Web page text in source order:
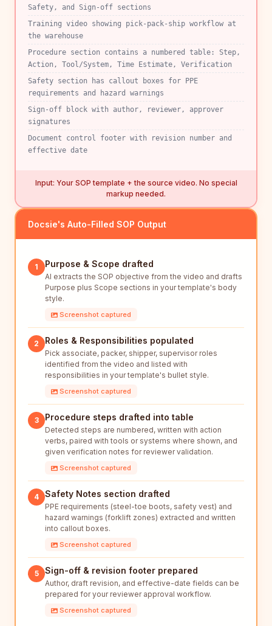
Safety, and Sign-off sections
Training video showing pick-pack-ship workflow at
the warehouse
Procedure section contains a numbered table: Step,
Action, Tool/System, Time Estimate, Verification
Safety section has callout boxes for PPE
requirements and hazard warnings
Sign-off block with author, reviewer, approver
signatures
Document control footer with revision number and
effective date
Input: Your SOP template + the source video. No special
markup needed.
Docsie's Auto-Filled SOP Output
1 Purpose & Scope drafted
AI extracts the SOP objective from the video and drafts
Purpose plus Scope sections in your template's body
style.
Screenshot captured
2 Roles & Responsibilities populated
Pick associate, packer, shipper, supervisor roles
identified from the video and listed with
responsibilities in your template's bullet style.
Screenshot captured
3 Procedure steps drafted into table
Detected steps are numbered, written with action
verbs, paired with tools or systems where shown, and
given verification notes for reviewer validation.
Screenshot captured
4 Safety Notes section drafted
PPE requirements (steel-toe boots, safety vest) and
hazard warnings (forklift zones) extracted and written
into callout boxes.
Screenshot captured
5 Sign-off & revision footer prepared
Author, draft revision, and effective-date fields can be
prepared for your reviewer approval workflow.
Screenshot captured